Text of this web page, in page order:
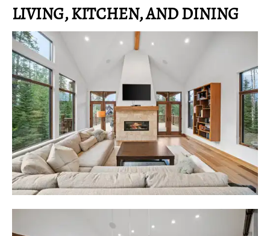
LIVING, KITCHEN, AND DINING